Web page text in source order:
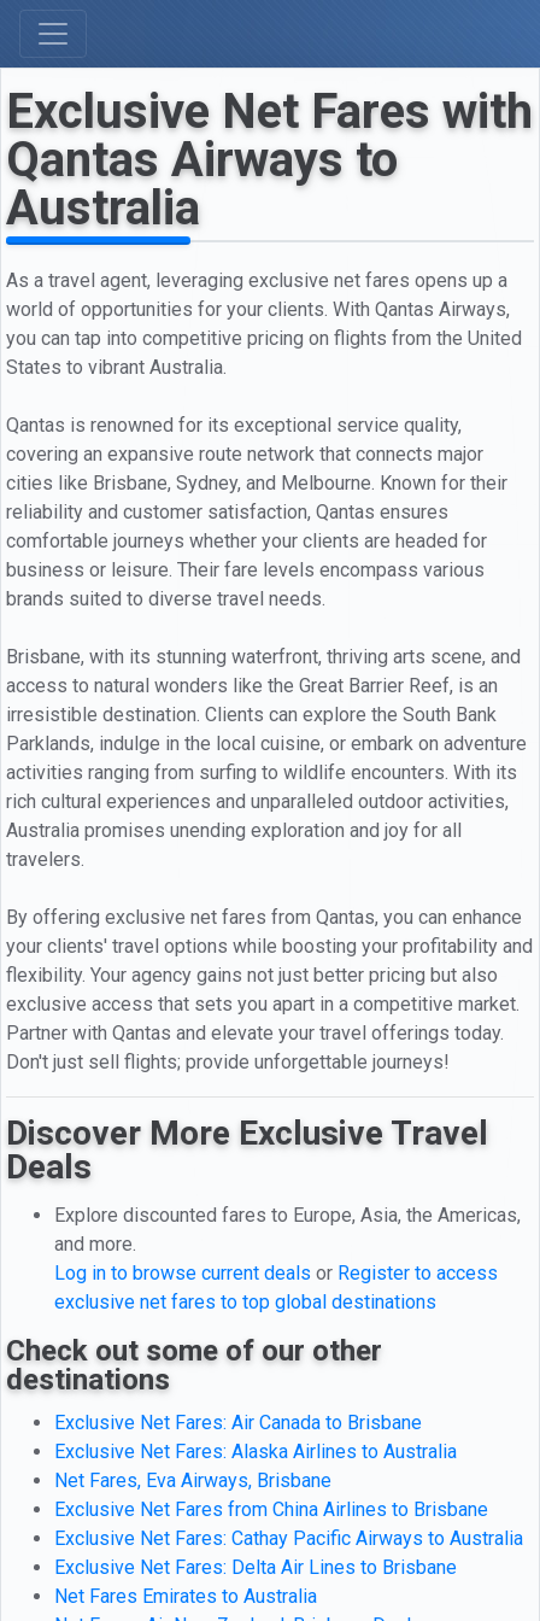
Exclusive Net Fares with
Qantas Airways to
Australia
As a travel agent, leveraging exclusive net fares opens up a
world of opportunities for your clients. With Qantas Airways,
you can tap into competitive pricing on flights from the United
States to vibrant Australia.
Qantas is renowned for its exceptional service quality,
covering an expansive route network that connects major
cities like Brisbane, Sydney, and Melbourne. Known for their
reliability and customer satisfaction, Qantas ensures
comfortable journeys whether your clients are headed for
business or leisure. Their fare levels encompass various
brands suited to diverse travel needs.
Brisbane, with its stunning waterfront, thriving arts scene, and
access to natural wonders like the Great Barrier Reef, is an
irresistible destination. Clients can explore the South Bank
Parklands, indulge in the local cuisine, or embark on adventure
activities ranging from surfing to wildlife encounters. With its
rich cultural experiences and unparalleled outdoor activities,
Australia promises unending exploration and joy for all
travelers.
By offering exclusive net fares from Qantas, you can enhance
your clients' travel options while boosting your profitability and
flexibility. Your agency gains not just better pricing but also
exclusive access that sets you apart in a competitive market.
Partner with Qantas and elevate your travel offerings today.
Don't just sell flights; provide unforgettable journeys!
Discover More Exclusive Travel
Deals
Explore discounted fares to Europe, Asia, the Americas,
and more.
Log in to browse current deals or Register to access
exclusive net fares to top global destinations
Check out some of our other
destinations
Exclusive Net Fares: Air Canada to Brisbane
Exclusive Net Fares: Alaska Airlines to Australia
Net Fares, Eva Airways, Brisbane
Exclusive Net Fares from China Airlines to Brisbane
Exclusive Net Fares: Cathay Pacific Airways to Australia
Exclusive Net Fares: Delta Air Lines to Brisbane
Net Fares Emirates to Australia